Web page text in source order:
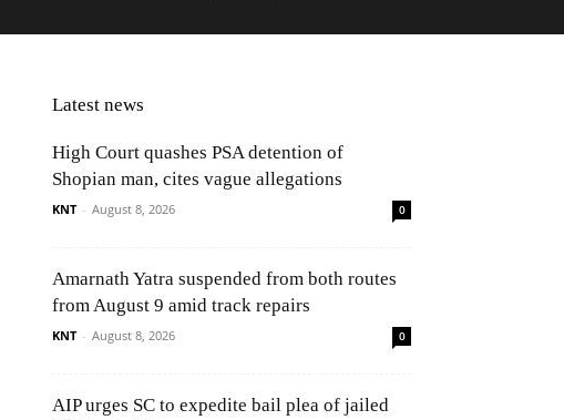
Latest news
High Court quashes PSA detention of
Shopian man, cites vague allegations
KNT - August 8, 2026 0
Amarnath Yatra suspended from both routes
from August 9 amid track repairs
KNT - August 8, 2026 0
AIP urges SC to expedite bail plea of jailed